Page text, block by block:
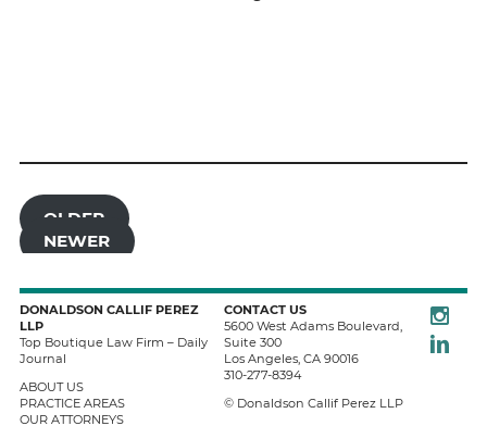
OLDER
NEWER
DONALDSON CALLIF PEREZ
LLP
Top Boutique Law Firm – Daily
Journal
ABOUT US
PRACTICE AREAS
OUR ATTORNEYS
CONTACT US
5600 West Adams Boulevard,
Suite 300
Los Angeles, CA 90016
310-277-8394
© Donaldson Callif Perez LLP
LinkedIn